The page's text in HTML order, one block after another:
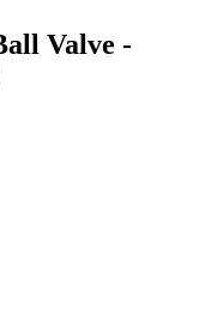
Valve -